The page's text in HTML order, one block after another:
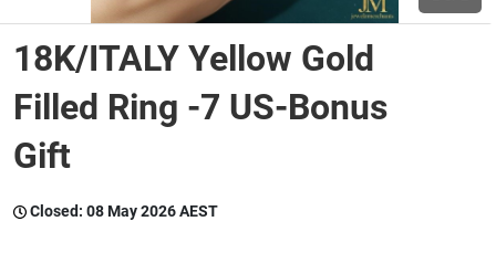
Wine & More
Catering, Hospitality & Gyms
18K/ITALY Yellow Gold
Filled Ring -7 US-Bonus
Gift
Closed: 08 May 2026 AEST